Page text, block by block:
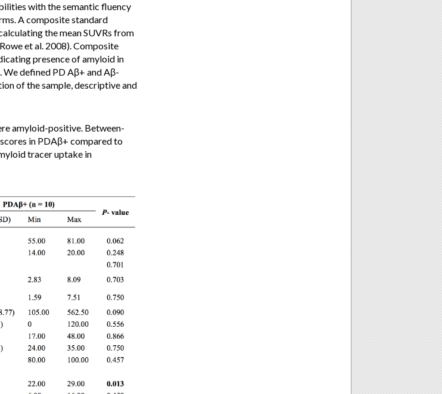
with the semantic fluency
A composite standard
the mean SUVRs from
et al. 2008). Composite
presence of amyloid in
We defined PD Aβ+ and Aβ-
of the sample, descriptive and
amyloid-positive. Between-
in PDAβ+ compared to
tracer uptake in